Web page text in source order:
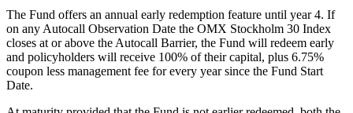
The Fund offers an annual early redemption feature until year 4. If
on any Autocall Observation Date the OMX Stockholm 30 Index
closes at or above the Autocall Barrier, the Fund will redeem early
and policyholders will receive 100% of their capital, plus 6.75%
coupon less management fee for every year since the Fund Start
Date.